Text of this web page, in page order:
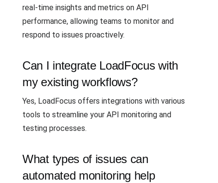
real-time insights and metrics on API
performance, allowing teams to monitor and
respond to issues proactively.
Can I integrate LoadFocus with
my existing workflows?
Yes, LoadFocus offers integrations with various
tools to streamline your API monitoring and
testing processes.
What types of issues can
automated monitoring help